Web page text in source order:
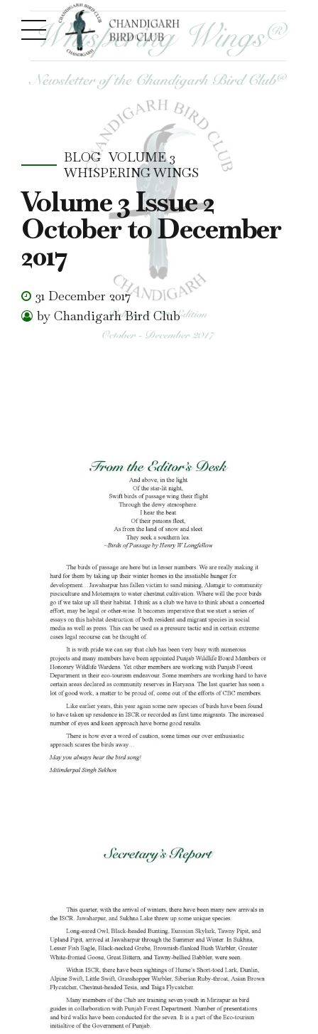
BLOG VOLUME 3
WHISPERING WINGS
Volume 3 Issue 2
October to December
2017
31 December 2017
by Chandigarh Bird Club